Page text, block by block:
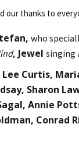
our thanks to
who
, Jewel singing
Lee Curtis,
Sharon
Annie
Conrad